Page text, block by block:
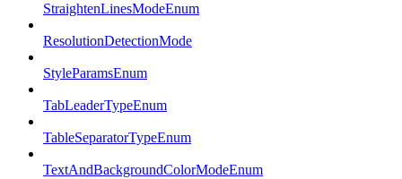
StraightenLinesModeEnum
ResolutionDetectionMode
StyleParamsEnum
TabLeaderTypeEnum
TableSeparatorTypeEnum
TextAndBackgroundColorModeEnum